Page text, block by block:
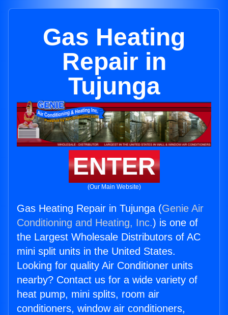
Gas Heating
Repair in
Tujunga
ENTER
(Our Main Website)
Gas Heating Repair in Tujunga (Genie Air
Conditioning and Heating, Inc.) is one of
the Largest Wholesale Distributors of AC
mini split units in the United States.
Looking for quality Air Conditioner units
nearby? Contact us for a wide variety of
heat pump, mini splits, room air
conditioners, window air conditioners,